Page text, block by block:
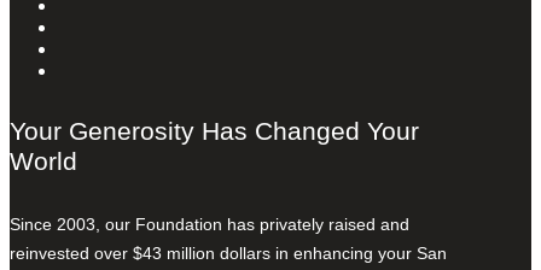
Your Generosity Has Changed Your
World
Since 2003, our Foundation has privately raised and
reinvested over $43 million dollars in enhancing your San